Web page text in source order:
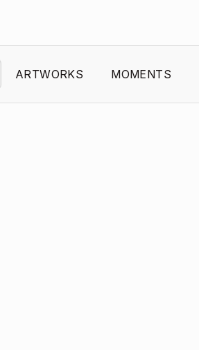
ARTWORKS MOMENTS